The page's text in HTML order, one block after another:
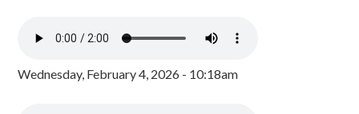
Wednesday, February 4, 2026 - 10:18am